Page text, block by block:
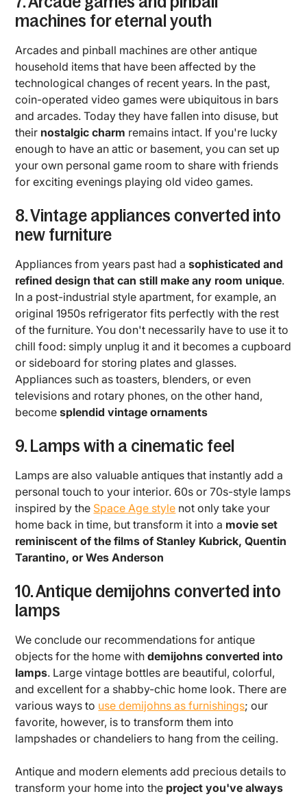
machines for eternal youth
Arcades and pinball machines are other antique
household items that have been affected by the
technological changes of recent years. In the past,
coin-operated video games were ubiquitous in bars
and arcades. Today they have fallen into disuse, but
their nostalgic charm remains intact. If you're lucky
enough to have an attic or basement, you can set up
your own personal game room to share with friends
for exciting evenings playing old video games.
8. Vintage appliances converted into
new furniture
Appliances from years past had asophisticated and
refined design that can still make any room unique.
In a post-industrial style apartment, for example, an
original 1950s refrigerator fits perfectly with the rest
of the furniture. You don't necessarily have to use it to
chill food: simply unplug it and it becomes a cupboard
or sideboard for storing plates and glasses.
Appliances such as toasters, blenders, or even
televisions and rotary phones, on the other hand,
becomesplendid vintage ornaments
9. Lamps with a cinematic feel
Lamps are also valuable antiques that instantly add a
personal touch to your interior. 60s or 70s-style lamps
inspired by the Space Age style not only take your
home back in time, but transform it into a movie set
reminiscent of the films of Stanley Kubrick, Quentin
Tarantino, or Wes Anderson
10. Antique demijohns converted into
lamps
We conclude our recommendations for antique
objects for the home withdemijohns converted into
lamps. Large vintage bottles are beautiful, colorful,
and excellent for a shabby-chic home look. There are
various ways to use demijohns as furnishings; our
favorite, however, is to transform them into
lampshades or chandeliers to hang from the ceiling.
Antique and modern elements add precious details to
transform your home into the project you've always